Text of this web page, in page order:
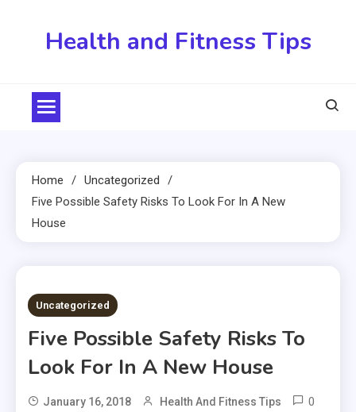
Health and Fitness Tips
Home
Uncategorized
Five Possible Safety Risks To Look For In A New
House
4 MINS READ
Uncategorized
Five Possible Safety Risks To
Look For In A New House
January 16, 2018 Health And Fitness Tips 0